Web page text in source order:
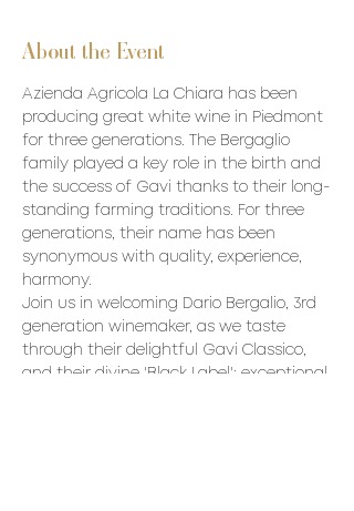
About the Event
Azienda Agricola La Chiara has been
producing great white wine in Piedmont
for three generations. The Bergaglio
family played a key role in the birth and
the success of Gavi thanks to their long-
standing farming traditions. For three
generations, their name has been
synonymous with quality, experience,
harmony.
Join us in welcoming Dario Bergalio, 3rd
generation winemaker, as we taste
through their delightful Gavi Classico,
and their divine 'Black Label'; exceptional